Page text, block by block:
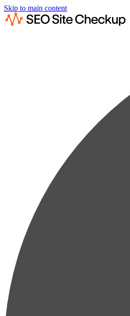
Skip to main content